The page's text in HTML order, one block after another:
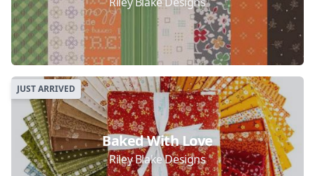
JUST ARRIVED
Baked With Love
Riley Blake Designs